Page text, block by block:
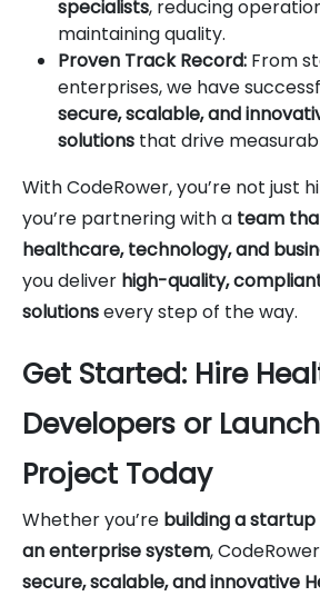
specialists, reducing
maintaining quality.
Proven Track Record: From
enterprises, we have
secure, scalable, and
solutions that drive
With CodeRower, you’re not just
you’re partnering with a team
healthcare, technology, and
you deliver high-quality,
solutionsevery step of the way.
Get Started: Hire
Developers or
Project Today
Whether you’re building a
an enterprise system,
secure, scalable, and innovative